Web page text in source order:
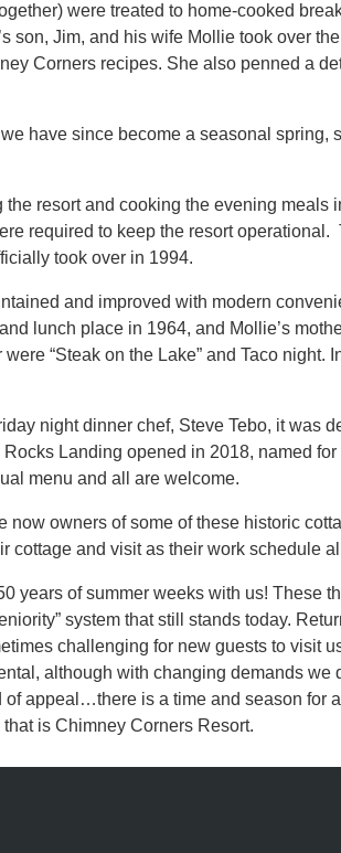
were treated to home-cooked
Jim, and his wife Mollie took over
Corners recipes. She also penned a
have since become a seasonal spring,
resort and cooking the evening
required to keep the resort operational.
took over in 1994.
and improved with modern
lunch place in 1964, and Mollie’s
“Steak on the Lake” and Taco night.
night dinner chef, Steve Tebo, it was
Landing opened in 2018, named
menu and all are welcome.
now owners of some of these historic
cottage and visit as their work schedule
years of summer weeks with us! These
system that still stands today.
challenging for new guests to visit
although with changing demands we
appeal…there is a time and season for
is Chimney Corners Resort.